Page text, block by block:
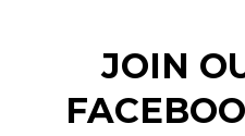
JOIN